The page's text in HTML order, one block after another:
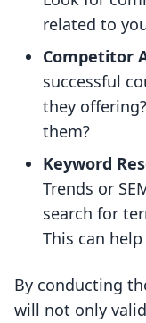
related to
Competitor
successful
they
them?
Keyword
Trends or
search for
This can
By conducting
will not only